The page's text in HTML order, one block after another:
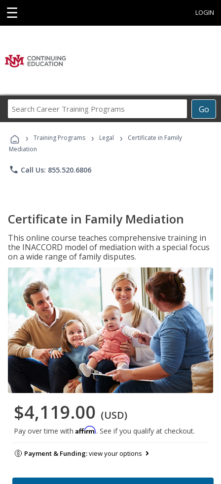
☰ LOGIN
Go
Career
Programs
› Training Programs › Legal ›
Certificate in Family
Mediation
phone Call Us: 855.520.6806
Certificate in Family Mediation
This online course teaches comprehensive training in
the INACCORD model of mediation with a special focus
on a wide range of family disputes.
$4,119.00 (USD)
Pay over time with Affirm. See if you qualify at checkout.
Payment & Funding:view your options